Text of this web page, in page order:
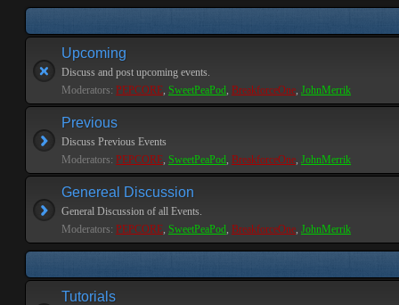
Upcoming
Discuss and post upcoming events.
Moderators: PEPCORE, SweetPeaPod, BreakforceOne, JohnMerrik
Previous
Discuss Previous Events
Moderators: PEPCORE, SweetPeaPod, BreakforceOne, JohnMerrik
Genereal Discussion
General Discussion of all Events.
Moderators: PEPCORE, SweetPeaPod, BreakforceOne, JohnMerrik
Tutorials